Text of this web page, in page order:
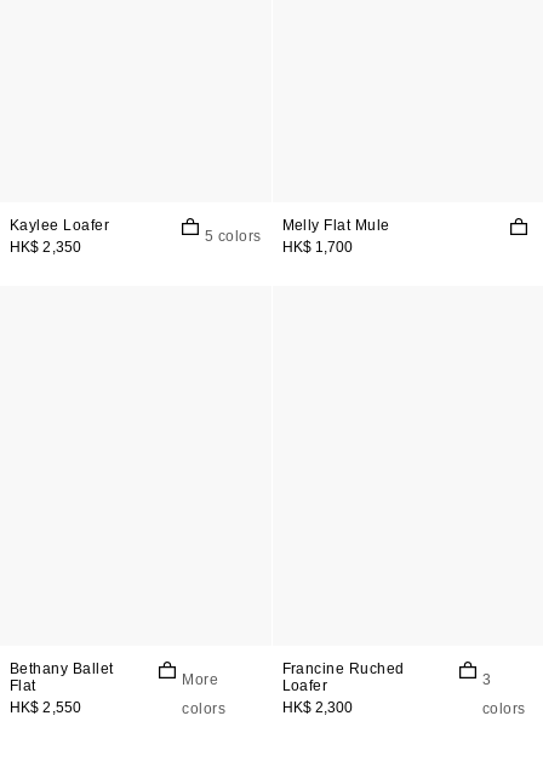
Kaylee Loafer
HK$ 2,350
5 colors
Melly Flat Mule
HK$ 1,700
Bethany Ballet
Flat
HK$ 2,550
More
colors
Francine Ruched
Loafer
HK$ 2,300
3
colors